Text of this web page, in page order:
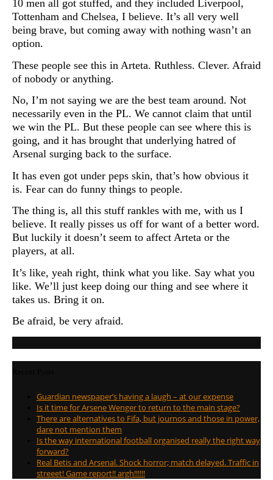
10 men all got stuffed, and they included Liverpool,
Tottenham and Chelsea, I believe. It’s all very well
being brave, but coming away with nothing wasn’t an
option.
These people see this in Arteta. Ruthless. Clever. Afraid
of nobody or anything.
No, I’m not saying we are the best team around. Not
necessarily even in the PL. We cannot claim that until
we win the PL. But these people can see where this is
going, and it has brought that underlying hatred of
Arsenal surging back to the surface.
It has even got under peps skin, that’s how obvious it
is. Fear can do funny things to people.
The thing is, all this stuff rankles with me, with us I
believe. It really pisses us off for want of a better word.
But luckily it doesn’t seem to affect Arteta or the
players, at all.
It’s like, yeah right, think what you like. Say what you
like. We’ll just keep doing our thing and see where it
takes us. Bring it on.
Be afraid, be very afraid.
Guardian newspaper’s having a laugh – at our expense
Is it time for Arsene Wenger to return to the main stage?
There are alternatives to Fifa, but journos and those in power,
dare not mention them
Is the way international football organised really the right way
forward?
Real Betis and Arsenal. Shock horror; match delayed. Traffic in
streeet! Game report!! argh!!!!!!